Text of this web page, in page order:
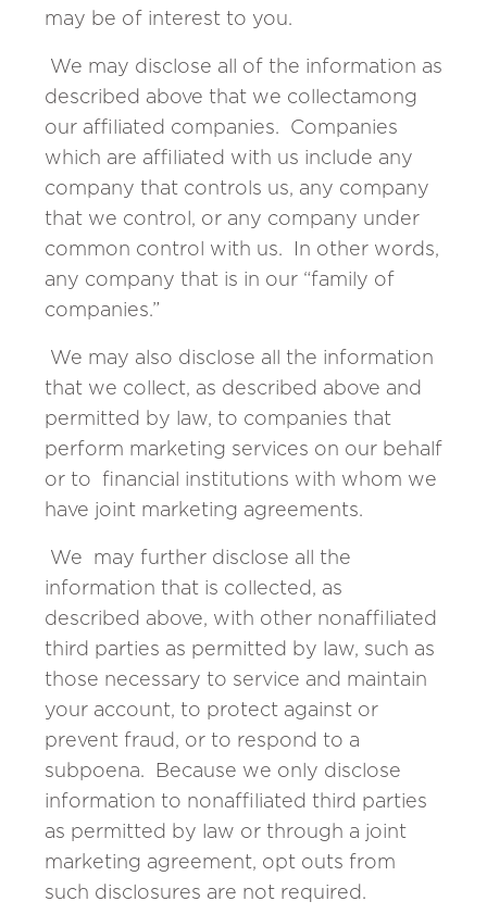
may be of interest to you.
We may disclose all of the information as
described above that we collectamong
our affiliated companies. Companies
which are affiliated with us include any
company that controls us, any company
that we control, or any company under
common control with us. In other words,
any company that is in our “family of
companies.”
We may also disclose all the information
that we collect, as described above and
permitted by law, to companies that
perform marketing services on our behalf
or to financial institutions with whom we
have joint marketing agreements.
We may further disclose all the
information that is collected, as
described above, with other nonaffiliated
third parties as permitted by law, such as
those necessary to service and maintain
your account, to protect against or
prevent fraud, or to respond to a
subpoena. Because we only disclose
information to nonaffiliated third parties
as permitted by law or through a joint
marketing agreement, opt outs from
such disclosures are not required.